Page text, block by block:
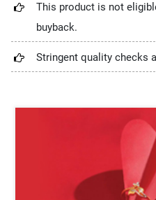
This product is not
buyback.
Stringent quality checks